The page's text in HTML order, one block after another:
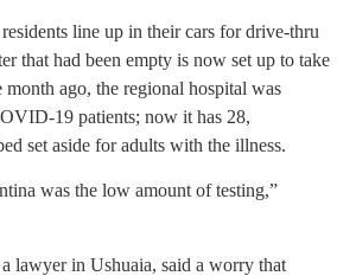
line up in their cars for drive-thru
that had been empty is now set up to take
month ago, the regional hospital was
19 patients; now it has 28,
set aside for adults with the illness.
was the low amount of testing,”
lawyer in Ushuaia, said a worry that